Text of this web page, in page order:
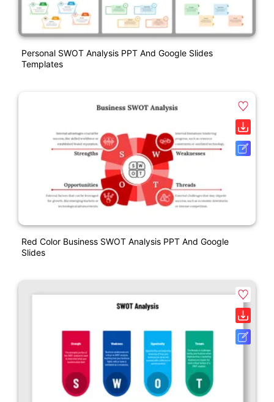
Personal SWOT Analysis PPT And Google Slides
Templates
Red Color Business SWOT Analysis PPT And Google
Slides